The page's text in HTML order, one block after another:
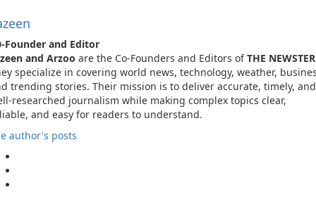
Founder and Editor
and Arzoo are the Co-Founders and Editors ofTHE NEWSTER
specialize in covering world news, technology, weather,
trending stories. Their mission is to deliver accurate, timely, and
researched journalism while making complex topics clear,
and easy for readers to understand.
author's posts